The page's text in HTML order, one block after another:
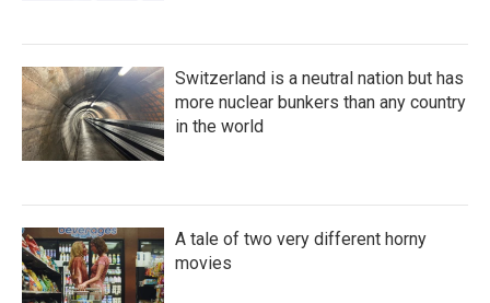
Switzerland is a neutral nation but has
more nuclear bunkers than any country
in the world
A tale of two very different horny
movies